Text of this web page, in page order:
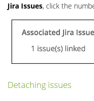
Jira Issues, click the
Detaching issues